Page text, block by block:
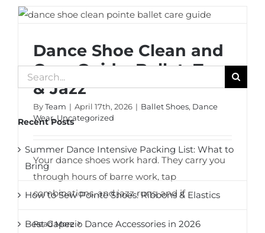
Dance Shoe Clean and Care Guide: Ballet,
Dance Shoe Clean and
Care Guide: Ballet, Tap
& Jazz
ByTeam | April 17th, 2026 | Ballet Shoes, Dance
Wear,Uncategorized
Your dance shoes work hard. They carry you
through hours of barre work, tap
combinations, and jazz runs, and if
Read More
Search
for:
Recent Posts
Summer Dance Intensive Packing List: What to
Bring
How to Sew Pointe Shoes: Ribbons & Elastics
Best Capezio Dance Accessories in 2026